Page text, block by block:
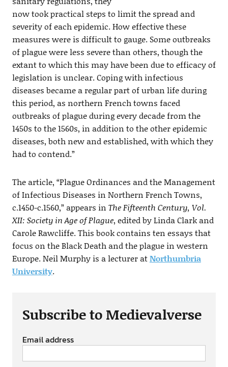
now took practical steps to limit the spread and
severity of each epidemic. How effective these
measures were is difficult to gauge. Some outbreaks
of plague were less severe than others, though the
extant to which this may have been due to efficacy of
legislation is unclear. Coping with infectious
diseases became a regular part of urban life during
this period, as northern French towns faced
outbreaks of plague during every decade from the
1450s to the 1560s, in addition to the other epidemic
diseases, both new and established, with which they
had to contend.”
The article, “Plague Ordinances and the Management
of Infectious Diseases in Northern French Towns,
c.1450-c.1560,” appears in The Fifteenth Century, Vol.
XII: Society in Age of Plague, edited by Linda Clark and
Carole Rawcliffe. This book contains ten essays that
focus on the Black Death and the plague in western
Europe. Neil Murphy is a lecturer atNorthumbria
University.
Subscribe to Medievalverse
Email address